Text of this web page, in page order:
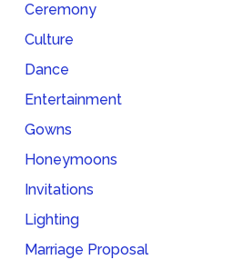
Ceremony
Culture
Dance
Entertainment
Gowns
Honeymoons
Invitations
Lighting
Marriage Proposal